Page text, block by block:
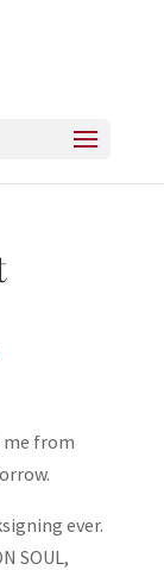
me from
ever.
SOUL,